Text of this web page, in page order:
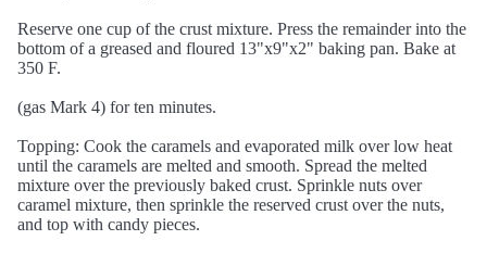
Reserve one cup of the crust mixture. Press the remainder into the
bottom of a greased and floured 13"x9"x2" baking pan. Bake at
350 F.
(gas Mark 4) for ten minutes.
Topping: Cook the caramels and evaporated milk over low heat
until the caramels are melted and smooth. Spread the melted
mixture over the previously baked crust. Sprinkle nuts over
caramel mixture, then sprinkle the reserved crust over the nuts,
and top with candy pieces.